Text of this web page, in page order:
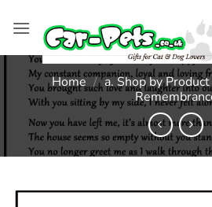
Home / a. Shop by Product